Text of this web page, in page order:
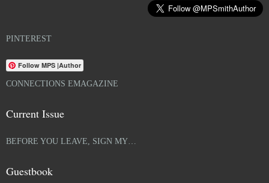
PINTEREST
Follow MPS |Author
CONNECTIONS EMAGAZINE
Current Issue
BEFORE YOU LEAVE, SIGN MY…
Guestbook